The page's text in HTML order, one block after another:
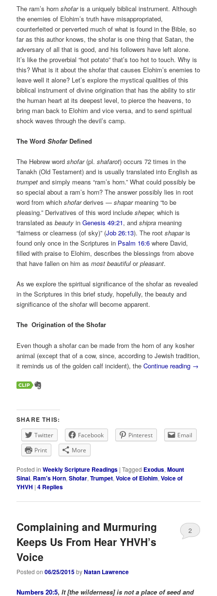
The ram’s hornshofaris a uniquely biblical instrument. Although
the enemies of Elohim’s truth have misappropriated,
counterfeited or perverted much of what is found in the Bible, so
far as this author knows, the shofar is one thing that Satan, the
adversary of all that is good, and his followers have left alone.
It’s like the proverbial “hot potato” that’s too hot to touch. Why is
this? What is it about the shofar that causes Elohim’s enemies to
leave well it alone? Let’s explore the mystical qualities of this
biblical instrument of divine origination that has the ability to stir
the human heart at its deepest level, to pierce the heavens, to
bring man back to Elohim and vice versa, and to send spiritual
shock waves through the devil’s camp.
The WordShofarDefined
The Hebrew wordshofar(pl.shafarot) occurs 72 times in the
Tanakh (Old Testament) and is usually translated into English as
trumpetand simply means “ram’s horn.” What could possibly be
so special about a ram’s horn? The answer possibly lies in root
word from whichshofarderives —shaparmeaning “to be
pleasing.” Derivatives of this word includesheper,which is
translated asbeautyinGenesis 49:21, andshipra meaning
“fairness or clearness (of sky)” (Job 26:13). The rootshaparis
found only once in the Scriptures in Psalm 16:6 where David,
filled with praise to Elohim, describes the blessings from above
that have fallen on him asmost beautifulorpleasant.
As we explore the spiritual significance of the shofar as revealed
in the Scriptures in this brief study, hopefully, the beauty and
significance of the shofar will become apparent.
The Origination of the Shofar
Even though a shofar can be made from the horn of any kosher
animal (except that of a cow, since, according to Jewish tradition,
it reminds us of the golden calf incident), theContinue reading →
SHARE THIS:
Twitter Facebook Pinterest
Email
Print
More
Posted in Weekly Scripture Readings |Tagged Exodus,Mount
Sinai, Ram's Horn,Shofar,Trumpet,Voice of Elohim,Voice of
YHVH |4 Replies
Complaining and Murmuring
Keeps Us From Hear YHVH’s
Voice
Posted on06/25/2015byNatan Lawrence
2
Numbers 20:5, It [the wilderness] is not a place of seed and